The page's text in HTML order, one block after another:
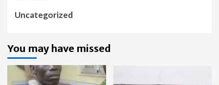
Uncategorized
You may have missed